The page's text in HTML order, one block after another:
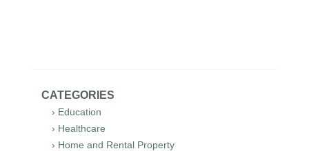
CATEGORIES
› Education
› Healthcare
› Home and Rental Property